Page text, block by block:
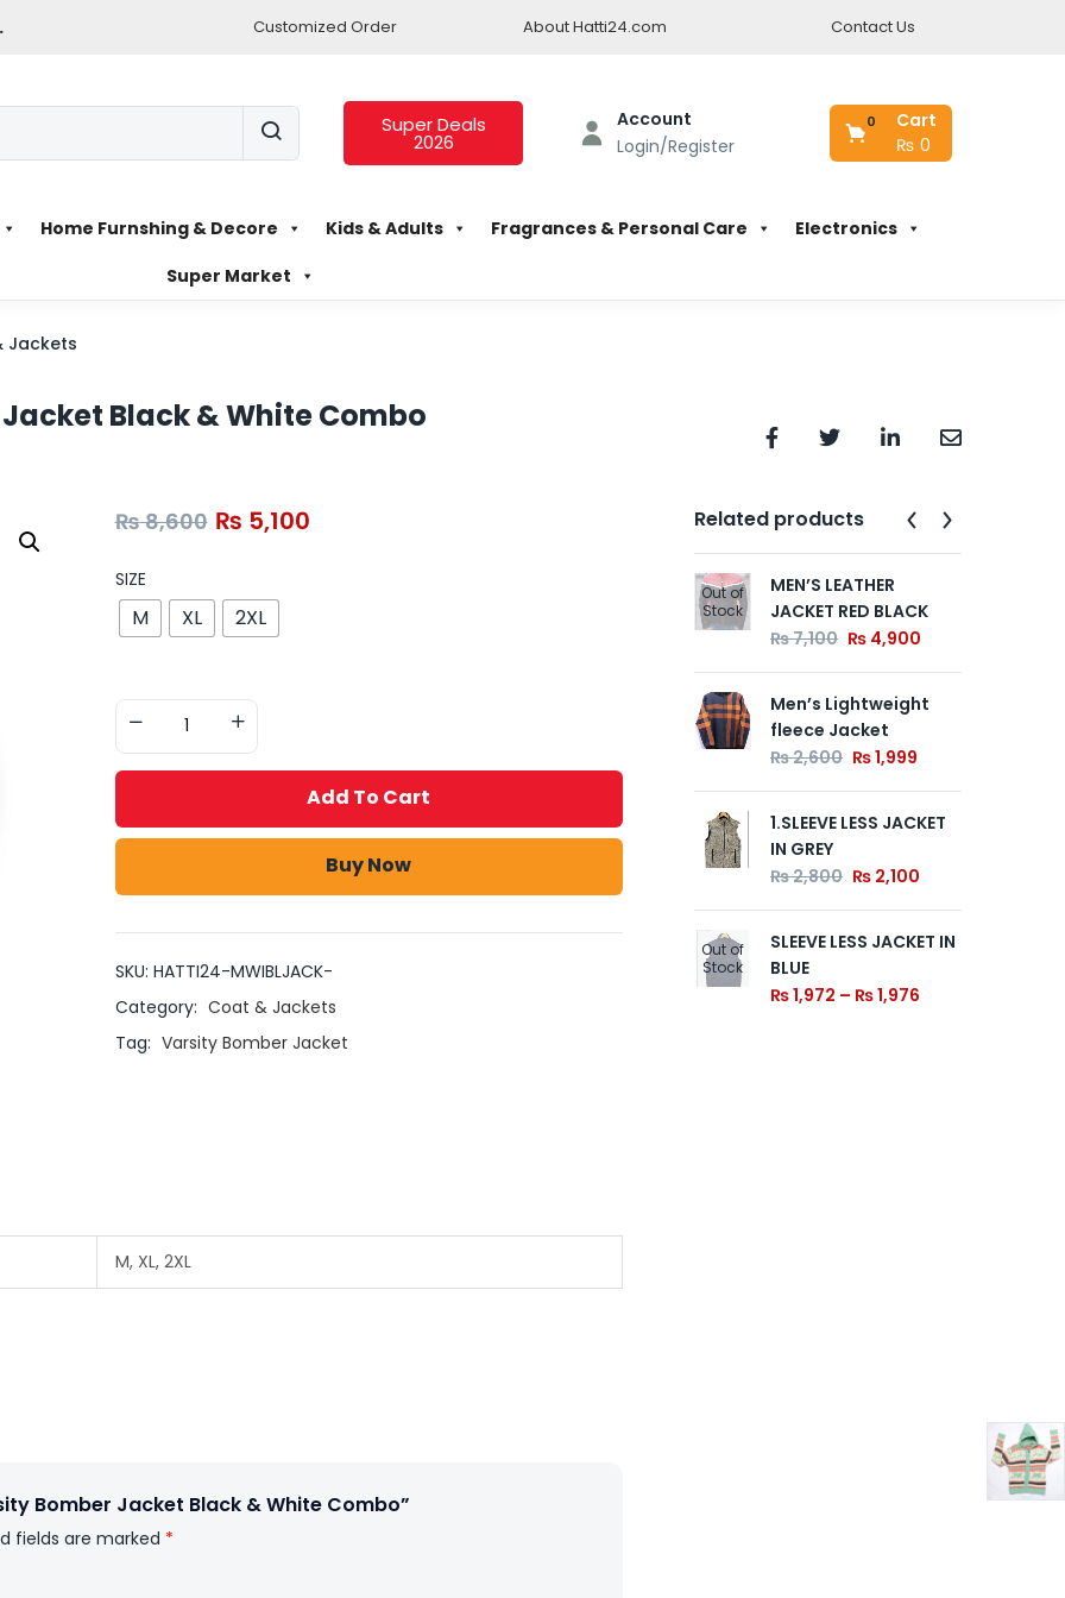
Customized Order About Hatti24.com Contact Us
Super Deals
2026
Account
Login/Register
Cart
0
₨ 0
Home Furnshing & Decore Kids & Adults Fragrances & Personal Care
Electronics
Super Market
Jackets
Black & White Combo
₨8,600 ₨ 5,100
SIZE
M XL 2XL
Add To Cart
Buy Now
SKU: HATTI24-MWIBLJACK-
Category: Coat & Jackets
Tag: Varsity Bomber Jacket
M, XL, 2XL
Bomber Jacket Black & White Combo”
fields are marked *
Related products
Out of
Stock
MEN’S LEATHER
JACKET RED BLACK
₨7,100 ₨ 4,900
Men’s Lightweight
fleece Jacket
₨2,600 ₨1,999
1.SLEEVE LESS JACKET
IN GREY
₨2,800 ₨ 2,100
Out of
Stock
SLEEVE LESS JACKET IN
BLUE
₨1,972 – ₨1,976